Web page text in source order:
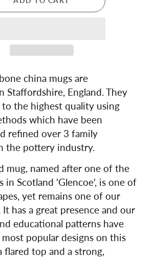
china mugs are
Staffordshire, England. They
the highest quality using
which have been
refined over 3 family
the pottery industry.
mug, named after one of the
in Scotland 'Glencoe', is one of
yet remains one of our
has a great presence and our
educational patterns have
popular designs on this
flared top and a strong,